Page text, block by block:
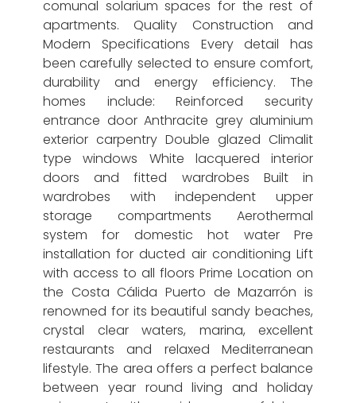
comunal solarium spaces for the rest of
apartments. Quality Construction and
Modern Specifications Every detail has
been carefully selected to ensure comfort,
durability and energy efficiency. The
homes include: Reinforced security
entrance door Anthracite grey aluminium
exterior carpentry Double glazed Climalit
type windows White lacquered interior
doors and fitted wardrobes Built in
wardrobes with independent upper
storage compartments Aerothermal
system for domestic hot water Pre
installation for ducted air conditioning Lift
with access to all floors Prime Location on
the Costa Cálida Puerto de Mazarrón is
renowned for its beautiful sandy beaches,
crystal clear waters, marina, excellent
restaurants and relaxed Mediterranean
lifestyle. The area offers a perfect balance
between year round living and holiday